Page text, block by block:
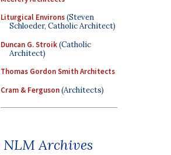
Liturgical Environs(Steven
Schloeder, Catholic Architect)
Duncan G. Stroik(Catholic
Architect)
Thomas Gordon Smith Architects
Cram & Ferguson(Architects)
NLM Archives